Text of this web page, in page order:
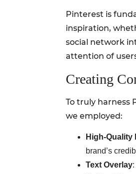
Pinterest is
inspiration,
social network
attention of
Creating
To truly harness
we employed:
High-Quality
brand’s
Text Overlay